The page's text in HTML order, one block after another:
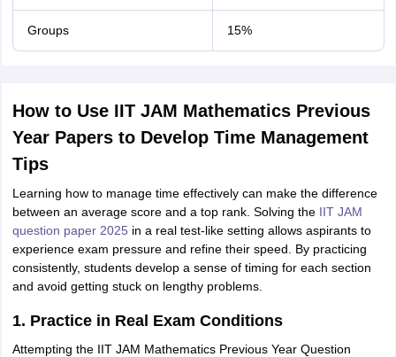
Groups 15%
How to Use IIT JAM Mathematics Previous
Year Papers to Develop Time Management
Tips
Learning how to manage time effectively can make the difference
between an average score and a top rank. Solving the IIT JAM
question paper 2025 in a real test-like setting allows aspirants to
experience exam pressure and refine their speed. By practicing
consistently, students develop a sense of timing for each section
and avoid getting stuck on lengthy problems.
1. Practice in Real Exam Conditions
Attempting the IIT JAM Mathematics Previous Year Question